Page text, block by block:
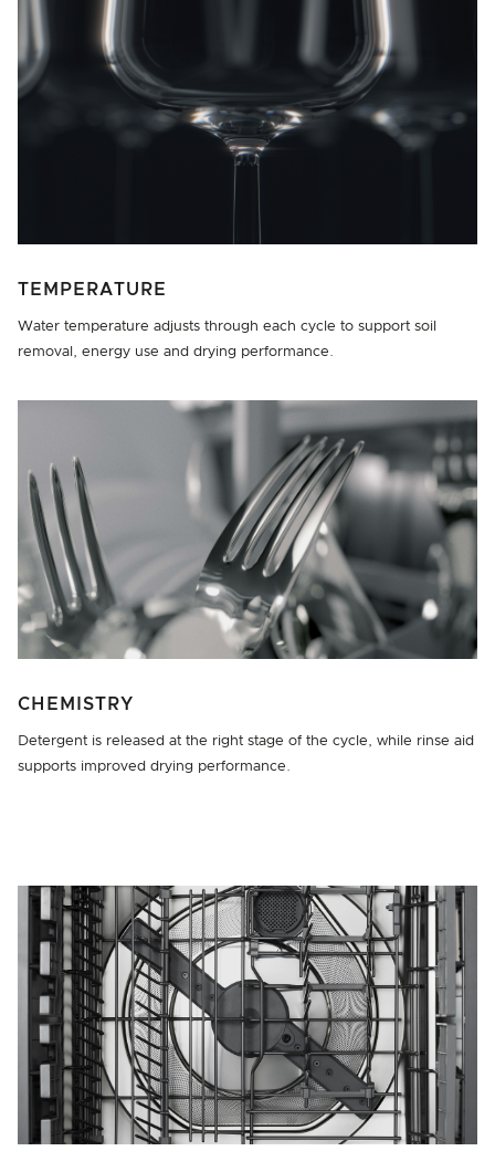
TEMPERATURE
Water temperature adjusts through each cycle to support soil
removal, energy use and drying performance.
CHEMISTRY
Detergent is released at the right stage of the cycle, while rinse aid
supports improved drying performance.